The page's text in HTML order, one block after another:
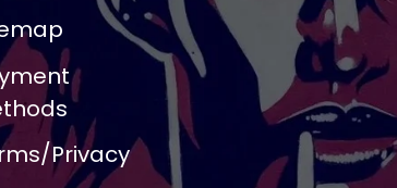
Privacy